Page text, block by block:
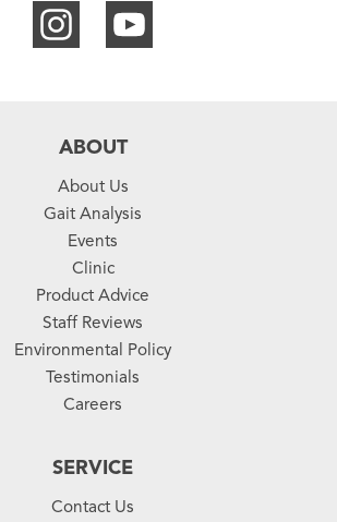
ABOUT
About Us
Gait Analysis
Events
Clinic
Product Advice
Staff Reviews
Environmental Policy
Testimonials
Careers
SERVICE
Contact Us